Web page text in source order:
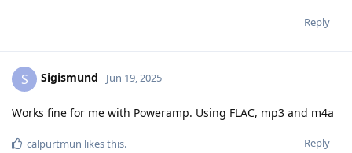
Reply
S Sigismund Jun 19, 2025
Works fine for me with Poweramp. Using FLAC, mp3 and m4a
Reply
calpurtmun likes this.